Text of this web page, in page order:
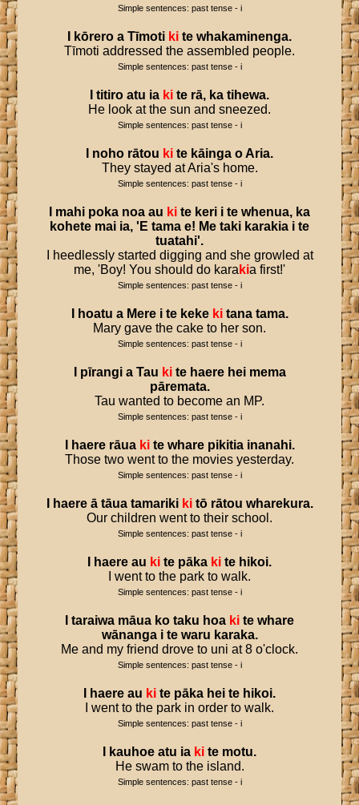
Simple sentences: past tense - i
kōrero a Tīmoti ki te whakaminenga.
Tīmoti addressed the assembled people.
Simple sentences: past tense - i
titiro atu ia ki te rā, ka tihewa.
He look at the sun and sneezed.
Simple sentences: past tense - i
noho rātou ki te kāinga o Aria.
They stayed at Aria's home.
Simple sentences: past tense - i
mahi poka noa au ki te keri i te whenua, ka
kohete mai ia, ' E tama e! Me taki karakia i te
tuatahi'.
I heedlessly started digging and she growled at
me, 'Boy! You should do kara kia first!'
Simple sentences: past tense - i
hoatu a Mere i te keke ki tana tama.
Mary gave the cake to her son.
Simple sentences: past tense - i
pīrangi a Tau ki te haere hei mema
pāremata.
Tau wanted to become an MP.
Simple sentences: past tense - i
haere rāua ki te whare pikitia inanahi.
Those two went to the movies yesterday.
Simple sentences: past tense - i
haere ā tāua tamariki ki tō rātou wharekura.
Our children went to their school.
Simple sentences: past tense - i
haere au ki te pāka ki te hikoi.
I went to the park to walk.
Simple sentences: past tense - i
taraiwa māua ko taku hoa ki te whare
wānanga i te waru karaka.
Me and my friend drove to uni at 8 o'clock.
Simple sentences: past tense - i
haere au ki te pāka hei te hikoi.
I went to the park in order to walk.
Simple sentences: past tense - i
kauhoe atu ia ki te motu.
He swam to the island.
Simple sentences: past tense - i